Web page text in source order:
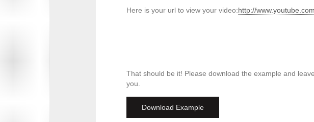
Here is your url to view your video:http://
That should be it! Please download the example and
you.
Download Example